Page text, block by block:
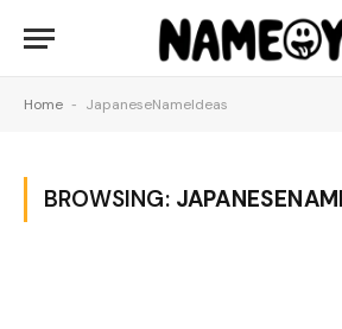
Home - JapaneseNameIdeas
BROWSING: